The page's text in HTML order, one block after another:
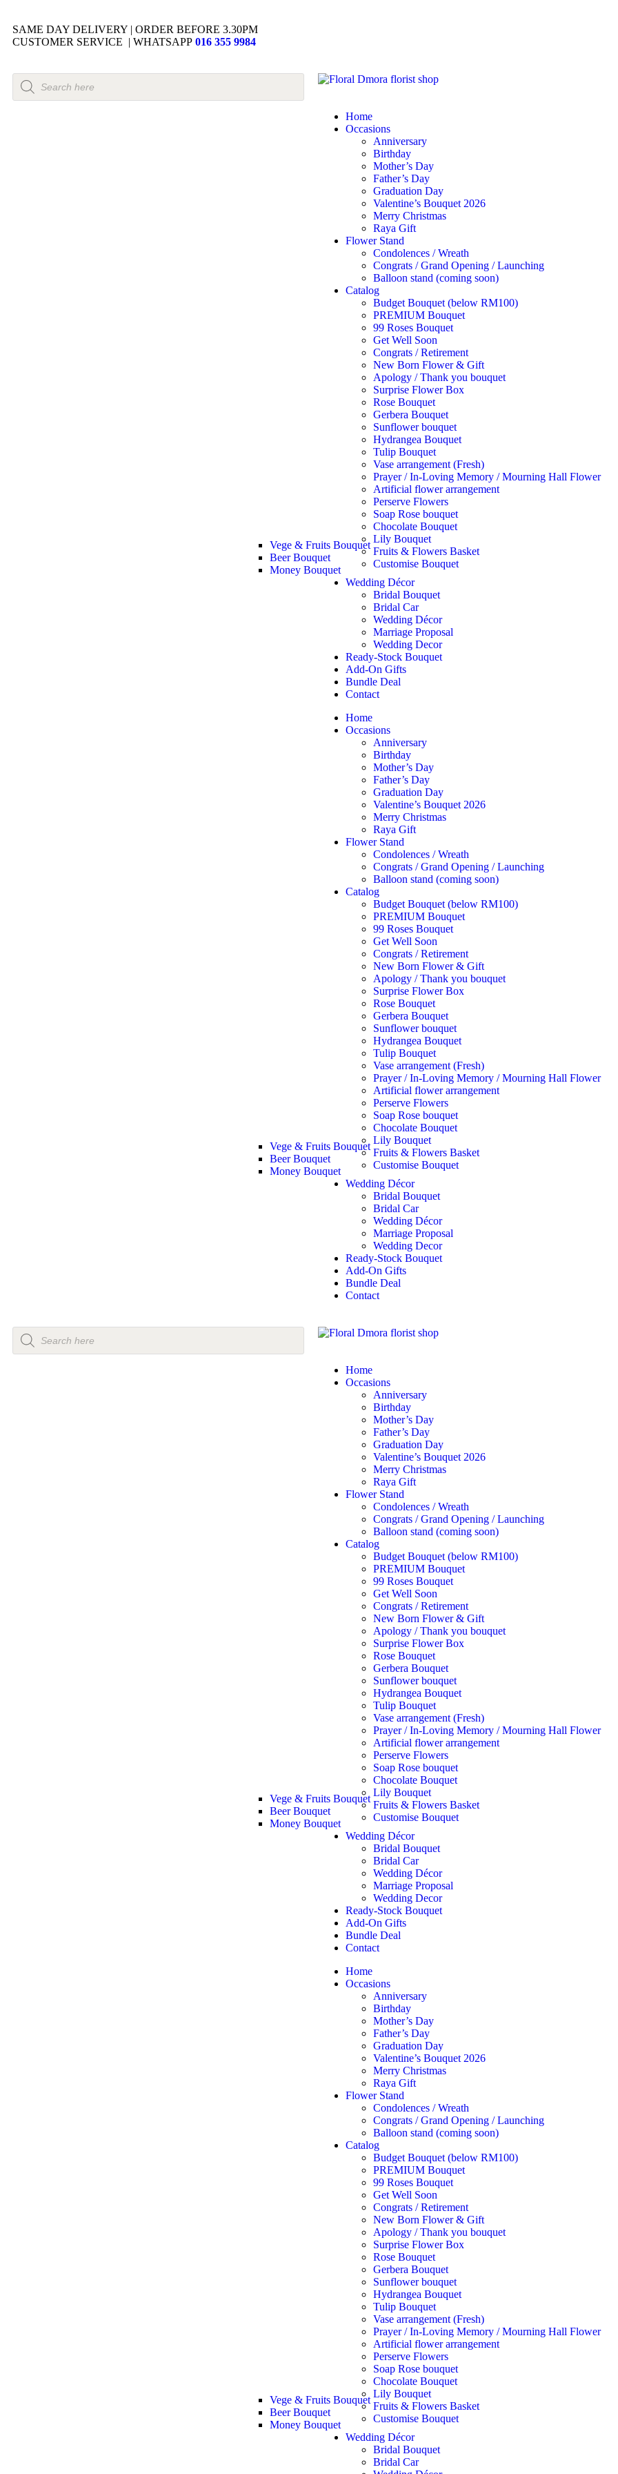
SAME DAY DELIVERY | ORDER BEFORE 3.30PM
CUSTOMER SERVICE | WHATSAPP 016 355 9984
Home
Occasions
Anniversary
Birthday
Mother’s Day
Father’s Day
Graduation Day
Valentine’s Bouquet 2026
Merry Christmas
Raya Gift
Flower Stand
Condolences / Wreath
Congrats / Grand Opening / Launching
Balloon stand (coming soon)
Catalog
Budget Bouquet (below RM100)
PREMIUM Bouquet
99 Roses Bouquet
Get Well Soon
Congrats / Retirement
New Born Flower & Gift
Apology / Thank you bouquet
Surprise Flower Box
Rose Bouquet
Gerbera Bouquet
Sunflower bouquet
Hydrangea Bouquet
Tulip Bouquet
Vase arrangement (Fresh)
Prayer / In-Loving Memory / Mourning Hall Flower
Artificial flower arrangement
Perserve Flowers
Soap Rose bouquet
Chocolate Bouquet
Lily Bouquet
Fruits & Flowers Basket
Customise Bouquet
Vege & Fruits Bouquet
Beer Bouquet
Money Bouquet
Wedding Décor
Bridal Bouquet
Bridal Car
Wedding Décor
Marriage Proposal
Wedding Decor
Ready-Stock Bouquet
Add-On Gifts
Bundle Deal
Contact
Home
Occasions
Anniversary
Birthday
Mother’s Day
Father’s Day
Graduation Day
Valentine’s Bouquet 2026
Merry Christmas
Raya Gift
Flower Stand
Condolences / Wreath
Congrats / Grand Opening / Launching
Balloon stand (coming soon)
Catalog
Budget Bouquet (below RM100)
PREMIUM Bouquet
99 Roses Bouquet
Get Well Soon
Congrats / Retirement
New Born Flower & Gift
Apology / Thank you bouquet
Surprise Flower Box
Rose Bouquet
Gerbera Bouquet
Sunflower bouquet
Hydrangea Bouquet
Tulip Bouquet
Vase arrangement (Fresh)
Prayer / In-Loving Memory / Mourning Hall Flower
Artificial flower arrangement
Perserve Flowers
Soap Rose bouquet
Chocolate Bouquet
Lily Bouquet
Fruits & Flowers Basket
Customise Bouquet
Vege & Fruits Bouquet
Beer Bouquet
Money Bouquet
Wedding Décor
Bridal Bouquet
Bridal Car
Wedding Décor
Marriage Proposal
Wedding Decor
Ready-Stock Bouquet
Add-On Gifts
Bundle Deal
Contact
Home
Occasions
Anniversary
Birthday
Mother’s Day
Father’s Day
Graduation Day
Valentine’s Bouquet 2026
Merry Christmas
Raya Gift
Flower Stand
Condolences / Wreath
Congrats / Grand Opening / Launching
Balloon stand (coming soon)
Catalog
Budget Bouquet (below RM100)
PREMIUM Bouquet
99 Roses Bouquet
Get Well Soon
Congrats / Retirement
New Born Flower & Gift
Apology / Thank you bouquet
Surprise Flower Box
Rose Bouquet
Gerbera Bouquet
Sunflower bouquet
Hydrangea Bouquet
Tulip Bouquet
Vase arrangement (Fresh)
Prayer / In-Loving Memory / Mourning Hall Flower
Artificial flower arrangement
Perserve Flowers
Soap Rose bouquet
Chocolate Bouquet
Lily Bouquet
Fruits & Flowers Basket
Customise Bouquet
Vege & Fruits Bouquet
Beer Bouquet
Money Bouquet
Wedding Décor
Bridal Bouquet
Bridal Car
Wedding Décor
Marriage Proposal
Wedding Decor
Ready-Stock Bouquet
Add-On Gifts
Bundle Deal
Contact
Home
Occasions
Anniversary
Birthday
Mother’s Day
Father’s Day
Graduation Day
Valentine’s Bouquet 2026
Merry Christmas
Raya Gift
Flower Stand
Condolences / Wreath
Congrats / Grand Opening / Launching
Balloon stand (coming soon)
Catalog
Budget Bouquet (below RM100)
PREMIUM Bouquet
99 Roses Bouquet
Get Well Soon
Congrats / Retirement
New Born Flower & Gift
Apology / Thank you bouquet
Surprise Flower Box
Rose Bouquet
Gerbera Bouquet
Sunflower bouquet
Hydrangea Bouquet
Tulip Bouquet
Vase arrangement (Fresh)
Prayer / In-Loving Memory / Mourning Hall Flower
Artificial flower arrangement
Perserve Flowers
Soap Rose bouquet
Chocolate Bouquet
Lily Bouquet
Fruits & Flowers Basket
Customise Bouquet
Vege & Fruits Bouquet
Beer Bouquet
Money Bouquet
Wedding Décor
Bridal Bouquet
Bridal Car